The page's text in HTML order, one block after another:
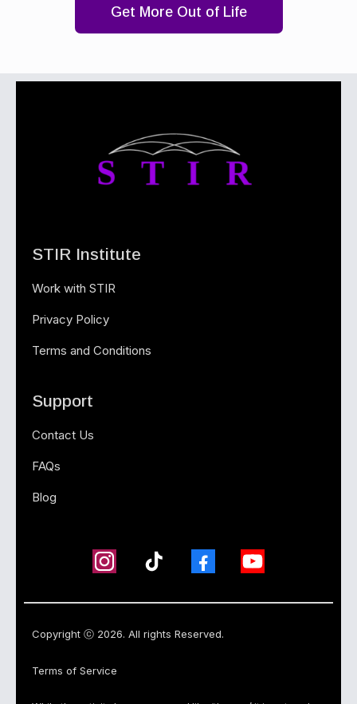
Get More Out of Life
STIR Institute
Work with STIR
Privacy Policy
Terms and Conditions
Support
Contact Us
FAQs
Blog
Copyright ⓒ 2026. All rights Reserved.
Terms of Service